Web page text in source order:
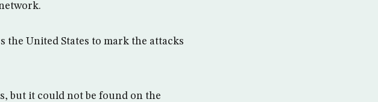
the United States to mark the attacks
but it could not be found on the